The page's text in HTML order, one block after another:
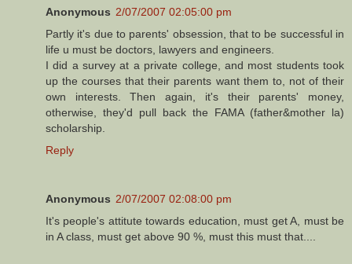
Anonymous 2/07/2007 02:05:00 pm
Partly it's due to parents' obsession, that to be successful in
life u must be doctors, lawyers and engineers.
I did a survey at a private college, and most students took
up the courses that their parents want them to, not of their
own interests. Then again, it's their parents' money,
otherwise, they'd pull back the FAMA (father&mother la)
scholarship.
Reply
Anonymous 2/07/2007 02:08:00 pm
It's people's attitute towards education, must get A, must be
in A class, must get above 90 %, must this must that....